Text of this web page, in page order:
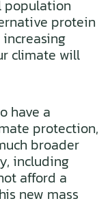
population
protein
climate will
have a
protection,
broader
including
afford a
new mass